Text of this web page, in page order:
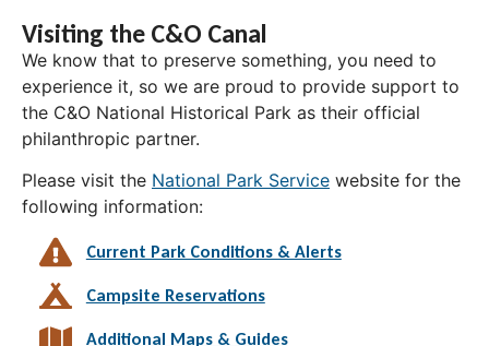
Visiting the C&O Canal
We know that to preserve something, you need to
experience it, so we are proud to provide support to
the C&O National Historical Park as their official
philanthropic partner.
Please visit the National Park Service website for the
following information:
Current Park Conditions & Alerts
Campsite Reservations
Additional Maps & Guides